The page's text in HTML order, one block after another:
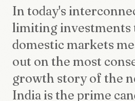
In today's
limiting investments
domestic markets
out on the most
growth story of the
India is the prime